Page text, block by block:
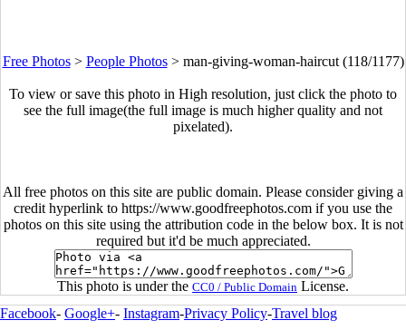
Free Photos> People Photos> man-giving-woman-haircut (118/1177)
To view or save this photo in High resolution, just click the photo to
see the full image(the full image is much higher quality and not
pixelated).
All free photos on this site are public domain. Please consider giving a
credit hyperlink to https://www.goodfreephotos.com if you use the
photos on this site using the attribution code in the below box. It is not
required but it'd be much appreciated.
This photo is under the CC0 / Public Domain License.
Facebook- Google+- Instagram-Privacy Policy-Travel blog